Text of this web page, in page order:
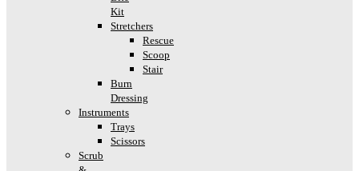
Kit
Stretchers
Rescue
Scoop
Stair
Burn
Dressing
Instruments
Trays
Scissors
Scrub